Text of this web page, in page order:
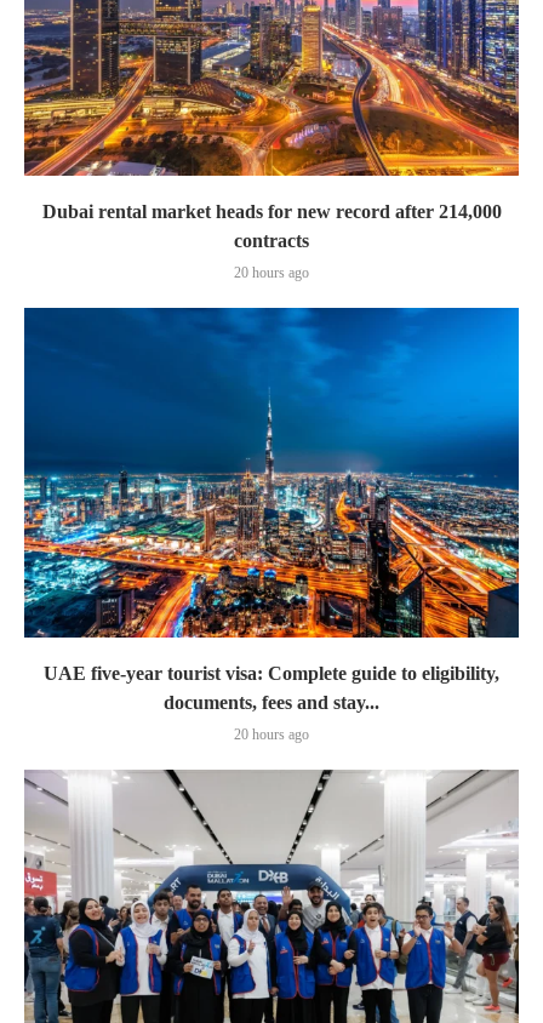
Dubai rental market heads for new record after 214,000
contracts
20 hours ago
UAE five-year tourist visa: Complete guide to eligibility,
documents, fees and stay...
20 hours ago